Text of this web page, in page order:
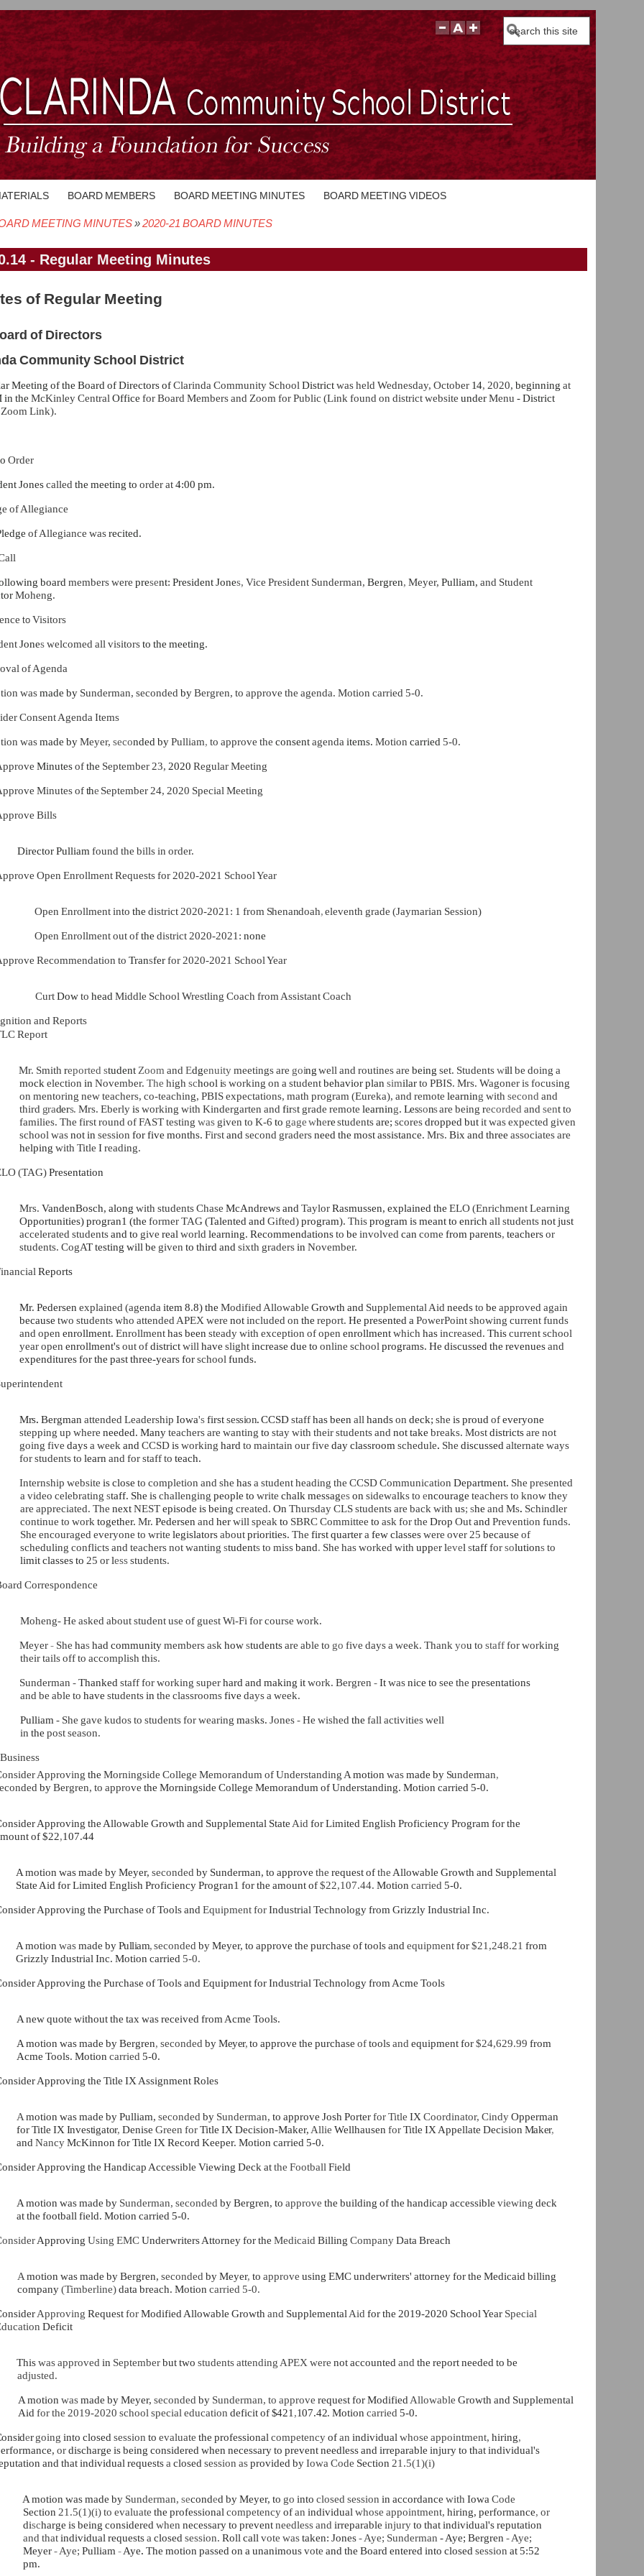
Search
BOARD MEMBERS BOARD MEETING MINUTES BOARD MEETING VIDEOS
MEETING MINUTES 2020-21 BOARD MINUTES
- Regular Meeting Minutes
of Regular Meeting
of Directors
Community School District
Meeting of the Board of Directors ofClarinda Community School Districtwas held Wednesday, October 14, 2020,beginningat
in the McKinley Central Office for Board Members and Zoom for Public (Link found on district website underMenu - District
Zoom Link).
Order
Jonescalled the meeting to order at4:00 pm.
of Allegiance
of Allegiance wasrecited.
board members were present: President Jones, Vice President Sunderman, Bergren, Meyer, Pulliam, and Student
Moheng.
to Visitors
Joneswelcomed all visitorsto the meeting.
of Agenda
wasmade by Sunderman, seconded byBergren, to approve the agenda. Motion carried 5-0.
Consent Agenda Items
wasmade byMeyer, seconded byPulliam, to approve the consentagenda items. Motion carried 5-0.
Minutesofthe September 23, 2020 Regular Meeting
Minutes ofthe September 24, 2020 Special Meeting
Bills
Director Pulliam found the bills in order.
Open Enrollment Requests for 2020-2021 School Year
Open Enrollment into the district 2020-2021: 1 from Shenandoah,eleventh grade (Jaymarian Session)
Open Enrollment out ofthe district 2020-2021: none
Recommendation to Transferfor 2020-2021 School Year
CurtDowto head Middle School Wrestling Coach from Assistant Coach
and Reports
Report
Mr. Smithreported student ZoomandEdgenuitymeetings are goingwell and routines arebeingset. Studentswill be doing a
mock election in November. The high school isworking on a studentbehavior plan similarto PBIS. Mrs. Wagoner is focusing
on mentoring new teachers, co-teaching, PBIS expectations, math program (Eureka), and remote learning with second and
third graders. Mrs. Eberlyisworking with Kindergarten and first grade remote learning. Lessonsare beingrecordedandsentto
families. The first round of FAST testing was given to K-6 to gagewherestudentsare;scoresdropped butit was expected given
school wasnot in session for five months. Firstand second gradersneed the most assistance. Mrs. Bix and three associates are
helping with Title Ireading.
(TAG)Presentation
Mrs.VandenBosch, alongwith students ChaseMcAndrews andTaylorRasmussen, explained theELO (Enrichment Learning
Opportunities) progran1 (the former TAG(Talented and Gifted)program). Thisprogram is meant to enrich all studentsnot just
accelerated studentsand to give real world learning. Recommendationsto be involved can come from parents, teachersor
students. CogAT testing will be given to third and sixth gradersin November.
Reports
Mr. Pedersen explained (agenda item 8.8) the Modified Allowable Growth and Supplemental Aid needsto be approved again
because two students who attended APEX were notincluded on the report. He presented a PowerPoint showing current funds
and open enrollment. Enrollmenthas been steady with exception of open enrollmentwhich hasincreased. Thiscurrent school
year open enrollment'sout ofdistrictwill have slightincrease due to online school programs. He discussed the revenuesand
expenditures for the past three-years forschool funds.
Mrs. Bergman attended Leadership Iowa'sfirstsession.CCSDstaffhas beenallhandsondeck;sheis proudofeveryone
stepping up where needed. Manyteachers are wanting to stay with their students and not take breaks. Mostdistrictsare not
going five daysa week and CCSDisworking hard to maintain our five day classroom schedule. She discussed alternate ways
for students to learn and for staff to teach.
Internship websiteis closeto completion and shehasa student heading the CCSD CommunicationDepartment. She presented
a video celebrating staff. She ischallenging people to write chalk messageson sidewalks to encourage teachers to know they
are appreciated. The nextNESTepisode is being created. On Thursday CLS students are back with us; she and Ms. Schindler
continue to work together. Mr. Pedersen and herwill speak to SBRC Committee to ask for the Drop Outand Prevention funds.
She encouraged everyone to write legislatorsaboutpriorities. The first quartera few classeswere over 25 because of
scheduling conflicts and teachers not wanting studentsto missband. She has worked with upper level staffforsolutionsto
limit classes to 25 orlessstudents.
Correspondence
Moheng- He asked about student use of guest Wi-Fi for course work.
Meyer- Shehashad communitymembers askhowstudentsare able to gofive days a week. Thankyoutostafffor working
their tails off to accomplish this.
Sunderman-Thankedstaff for working superhard and making itwork. Bergren-Itwasnice tosee thepresentations
and be able to have studentsin the classroomsfive days a week.
Pulliam- She gave kudos to students for wearingmasks.Jones-He wishedthefall activities well
in the post season.
Approving the Morningside College Memorandum of Understanding Amotion wasmade by Sunderman,
byBergren, to approve the Morningside College Memorandum of Understanding. Motion carried 5-0.
Approving the Allowable Growth and Supplemental State Aid for Limited English Proficiency Program for the
of $22,107.44
A motion was made by Meyer, seconded by Sunderman, to approve the request ofthe Allowable Growth and Supplemental
State Aid for Limited English Proficiency Progran1 for the amount of$22,107.44. Motion carried 5-0.
Approving the Purchase of Tools and Equipment forIndustrial Technology from Grizzly Industrial Inc.
A motion wasmade byPulliam,secondedby Meyer, to approve the purchase of tools andequipmentfor$21,248.21from
Grizzly Industrial Inc. Motion carried 5-0.
Approving the Purchase of Tools and Equipment for Industrial Technology from Acme Tools
A new quote without the tax was received from Acme Tools.
A motion was made by Bergren, seconded byMeyer,to approve the purchaseoftoolsandequipment for$24,629.99from
Acme Tools. Motion carried 5-0.
Approving the Title IX Assignment Roles
Amotion was made by Pulliam, seconded by Sunderman, to approve Josh Porterfor Title IX Coordinator, CindyOpperman
for Title IX Investigator, Denise Green forTitle IX Decision-Maker, Allie Wellhausen forTitle IX Appellate Decision Maker,
and NancyMcKinnon for Title IX Record Keeper. Motion carried 5-0.
Approving the Handicap Accessible Viewing Deck atthe Football Field
A motion was made by Sunderman, secondedby Bergren, toapprovethe building of the handicap accessibleviewingdeck
at the football field. Motion carried 5-0.
Approving Using EMCUnderwriters Attorney for the Medicaid Billing CompanyData Breach
Amotion was made by Bergren, seconded by Meyer, to approve using EMC underwriters' attorney for the Medicaid billing
company(Timberline)data breach. Motion carried 5-0.
Approving RequestforModified Allowable Growth and Supplemental Aid for the 2019-2020 School Year Special
Deficit
Thiswas approvedin Septemberbut twostudents attending APEX werenot accountedandthe report needed to be
adjusted.
A motion wasmade by Meyer, seconded by Sunderman, to approve request for Modified Allowable Growth and Supplemental
Aid for the 2019-2020 school special education deficit of$421 ,107.42.Motioncarried 5-0.
ergoinginto closedsessiontoevaluatethe professionalcompetencyofan individualwhose appointment,hiring,
ordischarge is being considered when necessary to prevent needless and irreparable injury to that individual's
and that individual requestsa closed session asprovided byIowa Code Section 21.5(1)(i)
A motion was made by Sunderman,seconded by Meyer, to gointoclosed sessionin accordancewithIowaCode
Section 21.5(1)(i) to evaluate the professional competencyofan individual whose appointment, hiring, performance, or
discharge is being considered when necessary to preventneedless and irreparable injuryto that individual's reputation
and thatindividual requestsa closed session. Roll call vote wastaken: Jones-Aye; Sunderman - Aye; Bergren -Aye;
Meyer-Aye; Pulliam -Aye. The motion passed on a unanimousvote and the Board entered into closed session at 5:52
pm.